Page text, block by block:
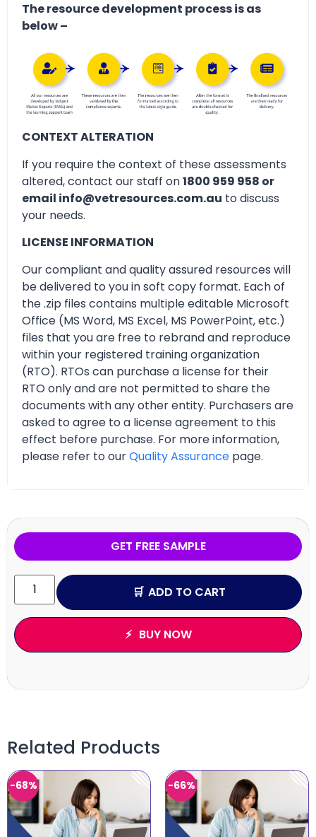
The resource development process is as
below –
CONTEXT ALTERATION
If you require the context of these assessments
altered, contact our staff on1800 959 958 or
email info@vetresources.com.au to discuss
your needs.
LICENSE INFORMATION
Our compliant and quality assured resources will
be delivered to you in soft copy format. Each of
the .zip files contains multiple editable Microsoft
Office (MS Word, MS Excel, MS PowerPoint, etc.)
files that you are free to rebrand and reproduce
within your registered training organization
(RTO). RTOs can purchase a license for their
RTO only and are not permitted to share the
documents with any other entity. Purchasers are
asked to agree to a license agreement to this
effect before purchase. For more information,
please refer to ourQuality Assurance page.
GET FREE SAMPLE
ADD TO CART
BUY NOW
Related Products
-68% -66%